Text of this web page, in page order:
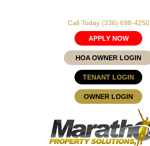
Call Today (336) 698-4250
APPLY NOW
HOA OWNER LOGIN
TENANT LOGIN
OWNER LOGIN